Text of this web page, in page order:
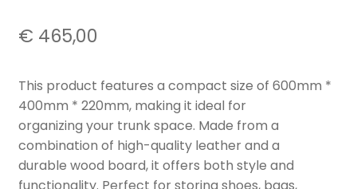
€ 465,00
This product features a compact size of 600mm *
400mm * 220mm, making it ideal for
organizing your trunk space. Made from a
combination of high-quality leather and a
durable wood board, it offers both style and